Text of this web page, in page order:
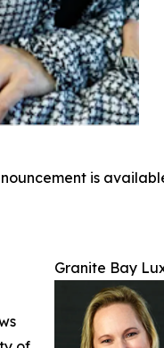
is
Granite Bay